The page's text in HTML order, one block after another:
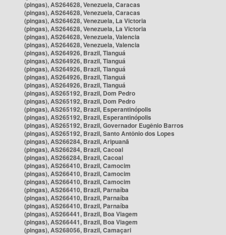
(pingas), AS264628, Venezuela, Caracas
(pingas), AS264628, Venezuela, Caracas
(pingas), AS264628, Venezuela, La Victoria
(pingas), AS264628, Venezuela, La Victoria
(pingas), AS264628, Venezuela, Valencia
(pingas), AS264628, Venezuela, Valencia
(pingas), AS264926, Brazil, Tianguá
(pingas), AS264926, Brazil, Tianguá
(pingas), AS264926, Brazil, Tianguá
(pingas), AS264926, Brazil, Tianguá
(pingas), AS264926, Brazil, Tianguá
(pingas), AS265192, Brazil, Dom Pedro
(pingas), AS265192, Brazil, Dom Pedro
(pingas), AS265192, Brazil, Esperantinópolis
(pingas), AS265192, Brazil, Esperantinópolis
(pingas), AS265192, Brazil, Governador Eugênio Barros
(pingas), AS265192, Brazil, Santo Antônio dos Lopes
(pingas), AS266284, Brazil, Aripuanã
(pingas), AS266284, Brazil, Cacoal
(pingas), AS266284, Brazil, Cacoal
(pingas), AS266410, Brazil, Camocim
(pingas), AS266410, Brazil, Camocim
(pingas), AS266410, Brazil, Camocim
(pingas), AS266410, Brazil, Parnaíba
(pingas), AS266410, Brazil, Parnaíba
(pingas), AS266410, Brazil, Parnaíba
(pingas), AS266441, Brazil, Boa Viagem
(pingas), AS266441, Brazil, Boa Viagem
(pingas), AS268056, Brazil, Camaçari